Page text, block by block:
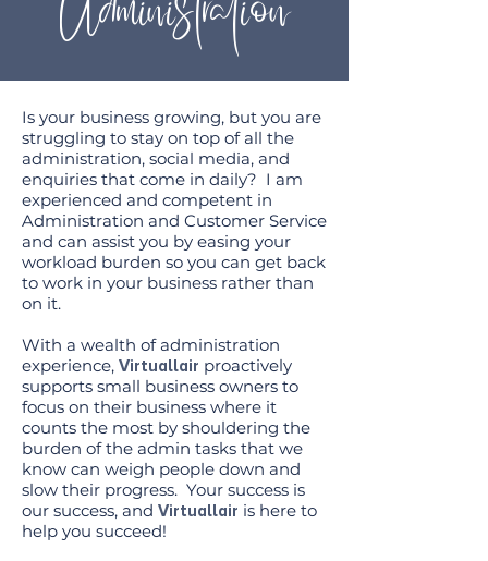
Is your business growing, but you are
struggling to stay on top of all the
administration, social media, and
enquiries that come in daily? I am
experienced and competent in
Administration and Customer Service
and can assist you by easing your
workload burden so you can get back
to work in your business rather than
on it.
With a wealth of administration
experience, Virtuallair proactively
supports small business owners to
focus on their business where it
counts the most by shouldering the
burden of the admin tasks that we
know can weigh people down and
slow their progress. Your success is
our success, and Virtuallair is here to
help you succeed!